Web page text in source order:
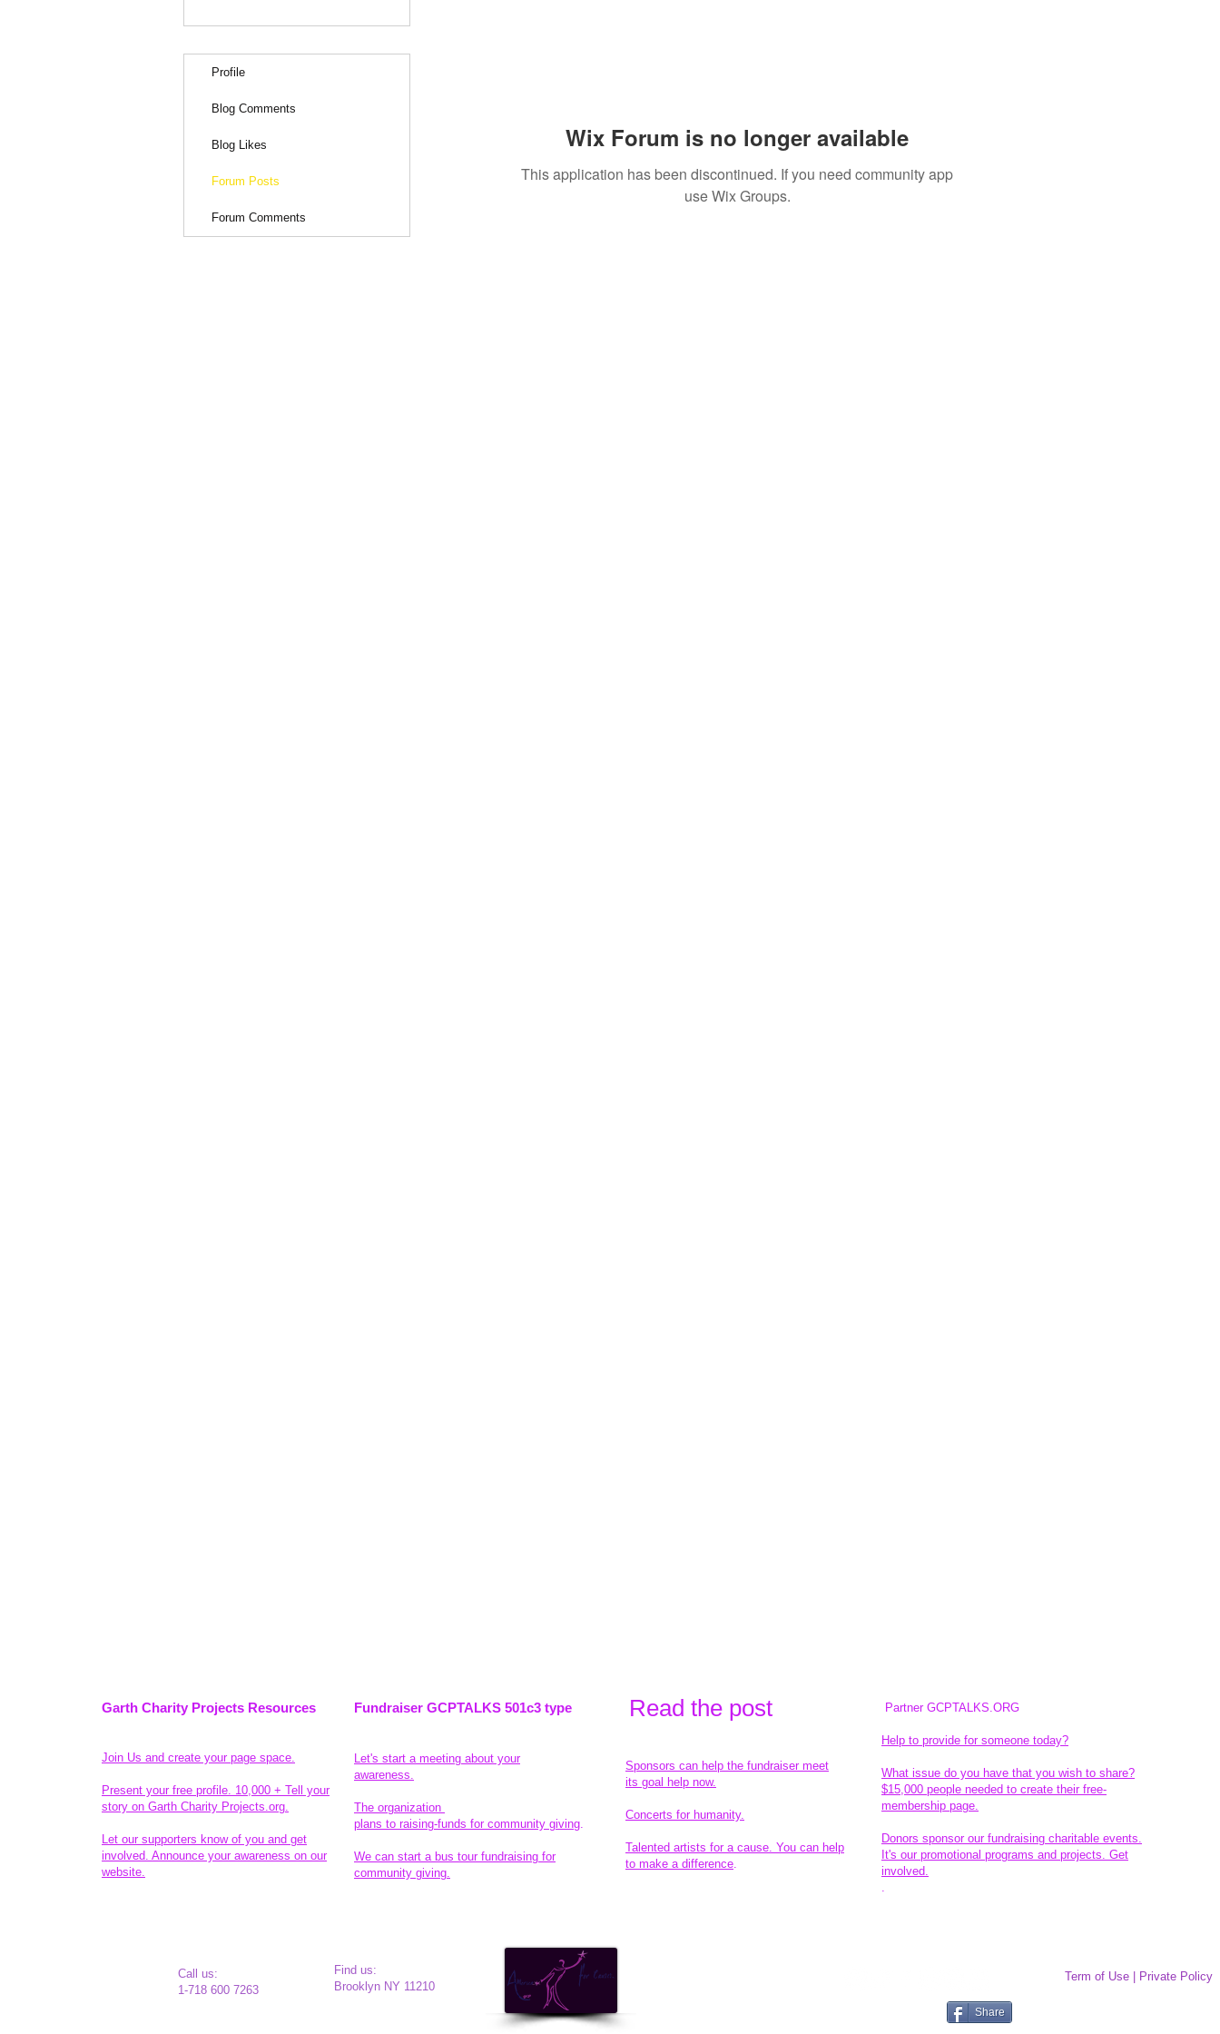
Wix Forum is no longer available
This application has been discontinued. If you need community app
use Wix Groups.
Profile
Blog Comments
Blog Likes
Forum Posts
Forum Comments
​​Call us:
1-718 600 7263
​ Find us:
Brooklyn NY 11210
Term of Use | Private Policy
Garth Charity Projects Resources
Join Us and create your page space.
Present your free profile. 10,000 + Tell your
story on Garth Charity Projects.org.
Let our supporters know of you and get
involved. Announce your awareness on our
website.
Fundraiser GCPTALKS 501c3 type
Let's start a meeting about your
awareness.
The organization
plans to raising-funds for community giving.
We can start a bus tour fundraising for
community giving.
Read the post
Sponsors can help the fundraiser meet
its goal help now.
Concerts for humanity.
Talented artists for a cause. You can help
to make a difference.
Partner GCPTALKS.ORG
Help to provide for someone today?
What issue do you have that you wish to share?
$15,000 people needed to create their free-
membership page.
Donors sponsor our fundraising charitable events.
It's our promotional programs and projects. Get
involved.
​.
Share